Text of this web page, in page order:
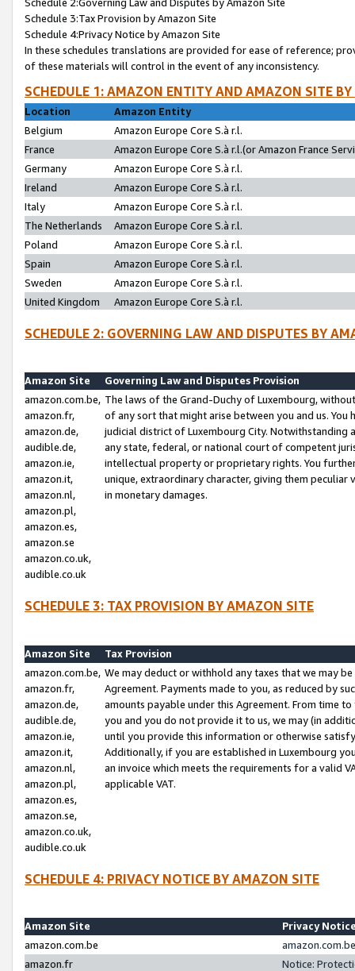
Schedule 3:Tax Provision by Amazon Site
Schedule 4:Privacy Notice by Amazon Site
In these schedules translations are provided for ease of reference;
of these materials will control in the event of any inconsistency.
SCHEDULE 1: AMAZON ENTITY AND AMAZON SITE
Location
Amazon Entity
Belgium
Amazon Europe Core S.à r.l.
France
Amazon Europe Core S.à r.l.(or Amazon France
Germany
Amazon Europe Core S.à r.l.
Ireland
Amazon Europe Core S.à r.l.
Italy
Amazon Europe Core S.à r.l.
The Netherlands
Amazon Europe Core S.à r.l.
Poland
Amazon Europe Core S.à r.l.
Spain
Amazon Europe Core S.à r.l.
Sweden
Amazon Europe Core S.à r.l.
United Kingdom
Amazon Europe Core S.à r.l.
SCHEDULE 2: GOVERNING LAW AND DISPUTES BY
Amazon Site
Governing Law and Disputes Provision
amazon.com.be,
amazon.fr,
amazon.de,
audible.de,
amazon.ie,
amazon.it,
amazon.nl,
amazon.pl,
amazon.es,
amazon.se
amazon.co.uk,
audible.co.uk
The laws of the Grand-Duchy of Luxembourg,
of any sort that might arise between you and us.
judicial district of Luxembourg City. Notwithstanding
any state, federal, or national court of competent
intellectual property or proprietary rights. You
unique, extraordinary character, giving them
in monetary damages.
SCHEDULE 3: TAX PROVISION BY AMAZON SITE
Amazon Site
Tax Provision
amazon.com.be,
amazon.fr,
amazon.de,
audible.de,
amazon.ie,
amazon.it,
amazon.nl,
amazon.pl,
amazon.es,
amazon.se,
amazon.co.uk,
audible.co.uk
We may deduct or withhold any taxes that we may
Agreement. Payments made to you, as reduced by
amounts payable under this Agreement. From time
you and you do not provide it to us, we may (in
until you provide this information or otherwise
Additionally, if you are established in Luxembourg
an invoice which meets the requirements for a valid
applicable VAT.
SCHEDULE 4: PRIVACY NOTICE BY AMAZON SITE
Amazon Site
Privacy
amazon.com.be
amazon.fr
Notice: